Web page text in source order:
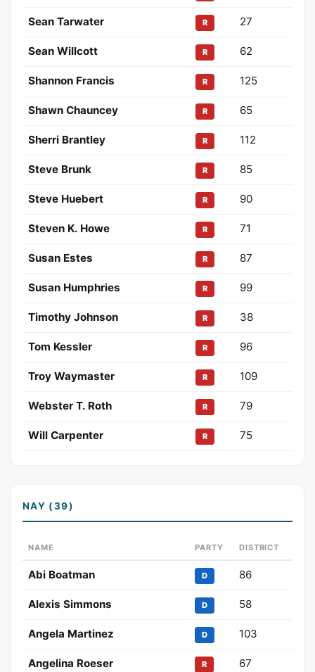
Sean Tarwater R 27
Sean Willcott R 62
Shannon Francis R 125
Shawn Chauncey R 65
Sherri Brantley R 112
Steve Brunk R 85
Steve Huebert R 90
Steven K. Howe R 71
Susan Estes R 87
Susan Humphries R 99
Timothy Johnson R 38
Tom Kessler R 96
Troy Waymaster R 109
Webster T. Roth R 79
Will Carpenter R 75
NAY (39)
NAME PARTY DISTRICT
Abi Boatman D 86
Alexis Simmons D 58
Angela Martinez D 103
Angelina Roeser R 67